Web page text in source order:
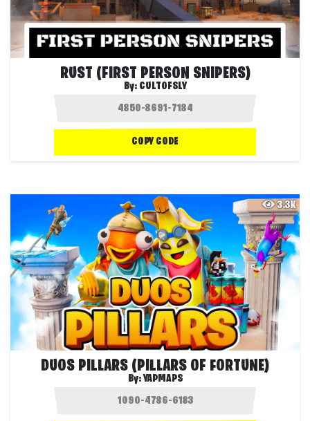
RUST (FIRST PERSON SNIPERS)
By: CULTOFSLY
COPY CODE
3.3K
DUOS PILLARS (PILLARS OF FORTUNE)
By:YAPMAPS